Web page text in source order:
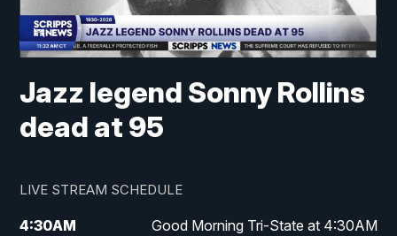
Jazz legend Sonny Rollins
dead at 95
LIVE STREAM SCHEDULE
4:30AM Good Morning Tri-State at 4:30AM